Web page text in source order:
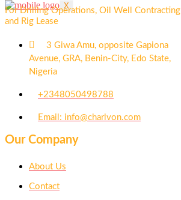
X
For Drilling Operations, Oil Well Contracting
and Rig Lease
3 Giwa Amu, opposite Gapiona
Avenue, GRA, Benin-City, Edo State,
Nigeria​
+2348050498788
Email: info@charlvon.com
Our Company
About Us
Contact